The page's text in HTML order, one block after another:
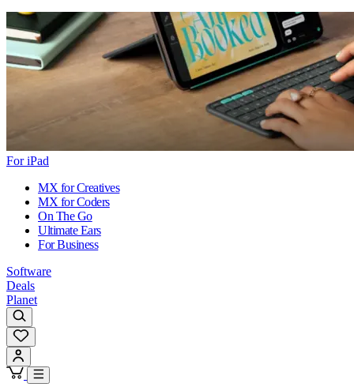
For iPad
MX for Creatives
MX for Coders
On The Go
Ultimate Ears
For Business
Software
Deals
Planet